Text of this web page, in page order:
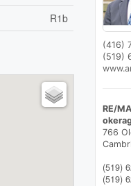
R1b
(416)
(519)
RE/
766
(519)
(519)